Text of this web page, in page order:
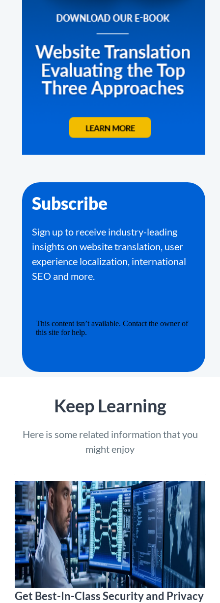
Subscribe
Sign up to receive industry-leading
insights on website translation, user
experience localization, international
SEO and more.
Keep Learning
Here is some related information that you
might enjoy
Get Best-In-Class Security and Privacy